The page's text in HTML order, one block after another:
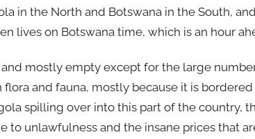
in the North and Botswana in the South,
lives on Botswana time, which is an hour
mostly empty except for the large
and fauna, mostly because it is
spilling over into this part of the country,
to unlawfulness and the insane prices that